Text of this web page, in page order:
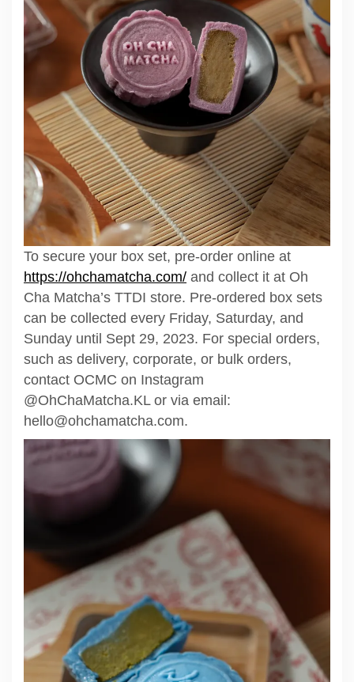
To secure your box set, pre-order online at
https://ohchamatcha.com/ and collect it at Oh
Cha Matcha’s TTDI store. Pre-ordered box sets
can be collected every Friday, Saturday, and
Sunday until Sept 29, 2023. For special orders,
such as delivery, corporate, or bulk orders,
contact OCMC on Instagram
@OhChaMatcha.KL or via email:
hello@ohchamatcha.com.